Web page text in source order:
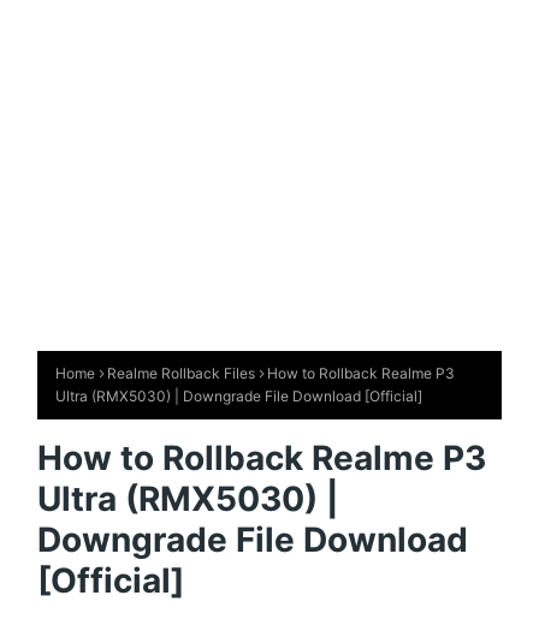
Home Realme Rollback Files
How to Rollback Realme P3
Ultra (RMX5030) | Downgrade File Download [Official]
How to Rollback Realme P3
Ultra (RMX5030) |
Downgrade File Download
[Official]